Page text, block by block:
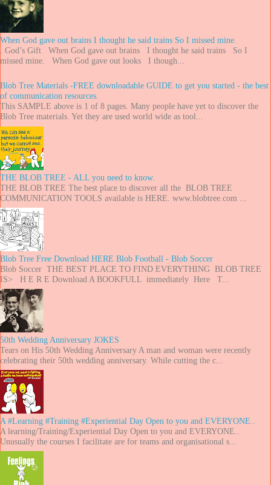
When God gave out brains I thought he said trains So I missed mine.
. God’s Gift When God gave out brains I thought he said trains So I
missed mine. When God gave out looks I though...
Blob Tree Materials -FREE downloadable GUIDE to get you started - the best
of communication resources.
This SAMPLE above is 1 of 8 pages. Many people have yet to discover the
Blob Tree materials. Yet they are used world wide as tool...
THE BLOB TREE - ALL you need to know.
THE BLOB TREE The best place to discover all the BLOB TREE
COMMUNICATION TOOLS available is HERE. www.blobtree.com ...
Blob Tree Free Download HERE Blob Football - Blob Soccer
Blob Soccer THE BEST PLACE TO FIND EVERYTHING BLOB TREE
IS> H E R E Download A BOOKFULL immediately Here T...
50th Wedding Anniversary JOKES
Tears on His 50th Wedding Anniversary A man and woman were recently
celebrating their 50th wedding anniversary. While cutting the c...
A #Learning #Training #Experiential Day Open to you and EVERYONE..
A learning/Training/Experiential Day Open to you and EVERYONE..
Unusually the courses I facilitate are for teams and organisational s...